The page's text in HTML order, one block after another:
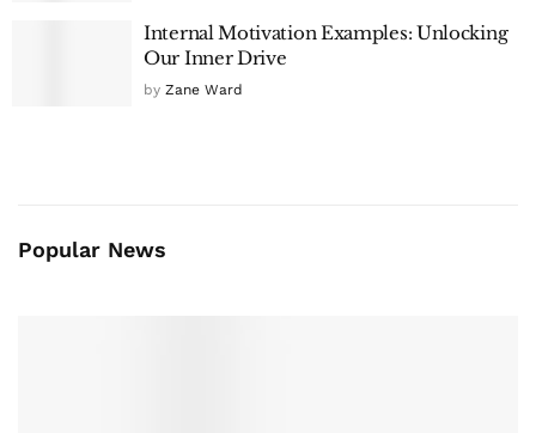
Internal Motivation Examples: Unlocking
Our Inner Drive
by Zane Ward
Popular News